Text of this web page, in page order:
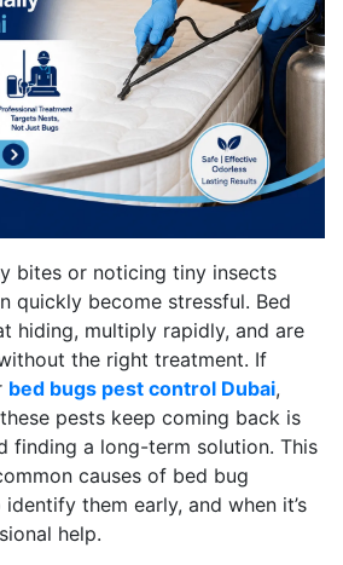
bites or noticing tiny insects
quickly become stressful. Bed
hiding, multiply rapidly, and are
the right treatment. If
bed bugs pest control Dubai,
pests keep coming back is
finding a long-term solution. This
causes of bed bug
them early, and when it’s
help.